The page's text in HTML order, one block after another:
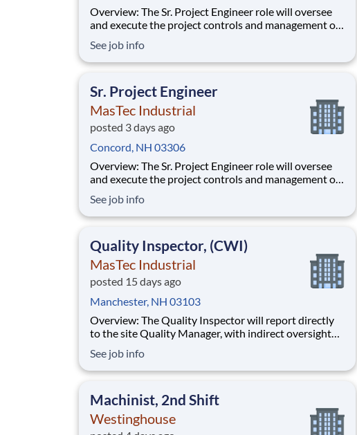
Overview: The Sr. Project Engineer role will oversee
and execute the project controls and management of
will include (but not limited to) responsibility for the
full scope of the project such as direct support to a Sr.
See job info
Sr. Project Engineer
MasTec Industrial
posted 3 days ago
Concord, NH 03306
Overview: The Sr. Project Engineer role will oversee
and execute the project controls and management of
will include (but not limited to) responsibility for the
full scope of the project such as direct support to a Sr.
See job info
Quality Inspector, (CWI)
MasTec Industrial
posted 15 days ago
Manchester, NH 03103
Overview: The Quality Inspector will report directly
to the site Quality Manager, with indirect oversight
the vital task of conducting and documenting
inspections that adhere to the approved Inspection
See job info
Machinist, 2nd Shift
Westinghouse